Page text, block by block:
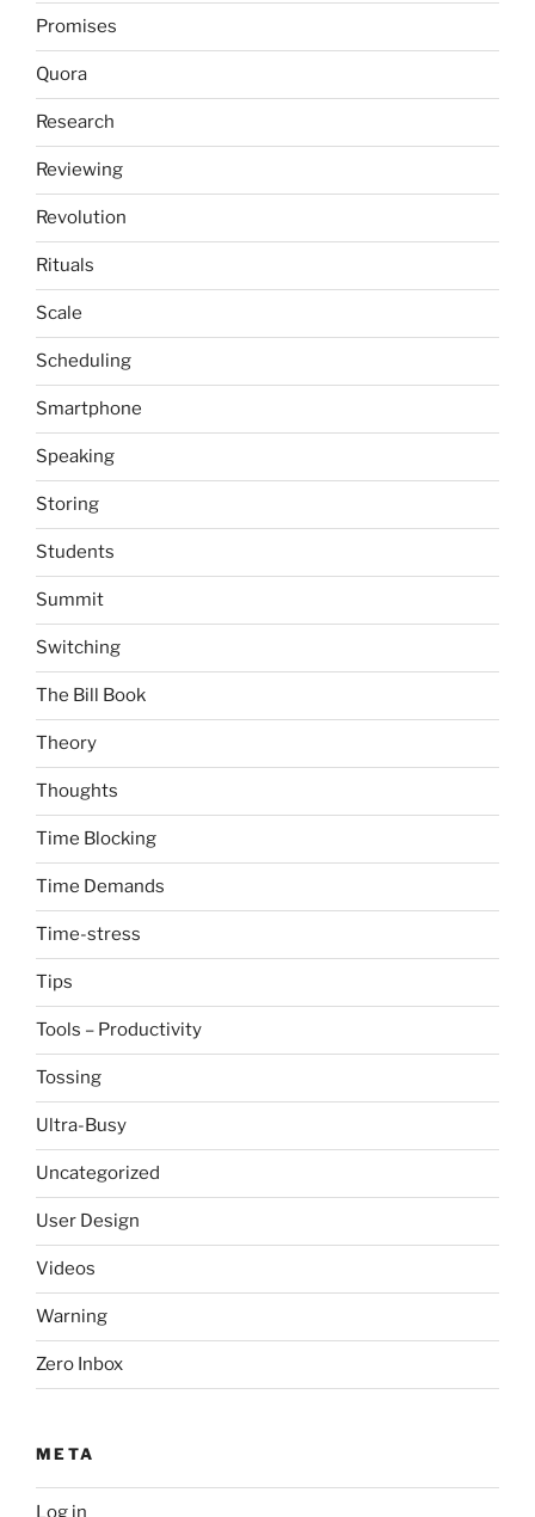
Promises
Quora
Research
Reviewing
Revolution
Rituals
Scale
Scheduling
Smartphone
Speaking
Storing
Students
Summit
Switching
The Bill Book
Theory
Thoughts
Time Blocking
Time Demands
Time-stress
Tips
Tools – Productivity
Tossing
Ultra-Busy
Uncategorized
User Design
Videos
Warning
Zero Inbox
META
Log in